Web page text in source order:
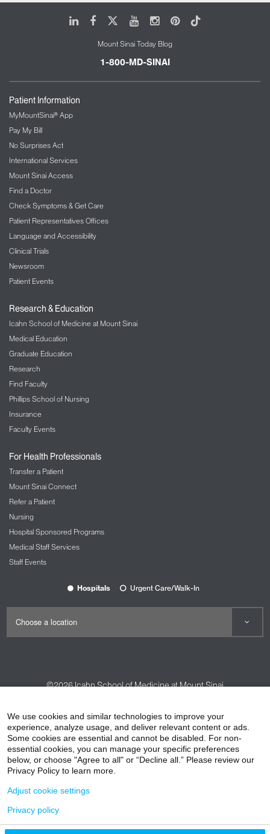
LinkedIn
FacebookYoutubeInstagram
Pinterest
Tiktok
Mount Sinai Today Blog
1-800-MD-SINAI
Patient Information
MyMountSinai® App
Pay My Bill
No Surprises Act
International Services
Mount Sinai Access
Find a Doctor
Check Symptoms & Get Care
Patient Representatives Offices
Language and Accessibility
Clinical Trials
Newsroom
Patient Events
Research & Education
Icahn School of Medicine at Mount Sinai
Medical Education
Graduate Education
Research
Find Faculty
Phillips School of Nursing
Insurance
Faculty Events
For Health Professionals
Transfer a Patient
Mount Sinai Connect
Refer a Patient
Nursing
Hospital Sponsored Programs
Medical Staff Services
Staff Events
Hospitals Urgent Care/Walk-In
©2026Icahn School of Medicine at Mount Sinai
HIPAA Privacy Practices
Compliance
Non-Discrimination Notice
Patient Responsibilities
Price Transparency
We use cookies and similar technologies to improve your
experience, analyze usage, and deliver relevant content or ads.
Some cookies are essential and cannot be disabled. For non-
essential cookies, you can manage your specific preferences
below, or choose "Agree to all" or “Decline all.” Please review our
Privacy Policy to learn more.
Adjust cookie settings
Privacy policy